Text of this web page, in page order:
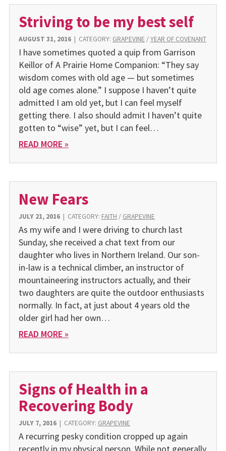
Striving to be my best self
AUGUST 31, 2016| CATEGORY: GRAPEVINE /YEAR OF COVENANT
I have sometimes quoted a quip from Garrison
Keillor of A Prairie Home Companion: “They say
wisdom comes with old age — but sometimes
old age comes alone.” I suppose I haven’t quite
admitted I am old yet, but I can feel myself
getting there. I also should admit I haven’t quite
gotten to “wise” yet, but I can feel…
READ MORE »
New Fears
JULY 21, 2016| CATEGORY: FAITH / GRAPEVINE
As my wife and I were driving to church last
Sunday, she received a chat text from our
daughter who lives in Northern Ireland. Our son-
in-law is a technical climber, an instructor of
mountaineering instructors actually, and their
two daughters are quite the outdoor enthusiasts
normally. In fact, at just about 4 years old the
older girl had her own…
READ MORE »
Signs of Health in a
Recovering Body
JULY 7, 2016| CATEGORY: GRAPEVINE
A recurring pesky condition cropped up again
recently in my physical person. While not generally